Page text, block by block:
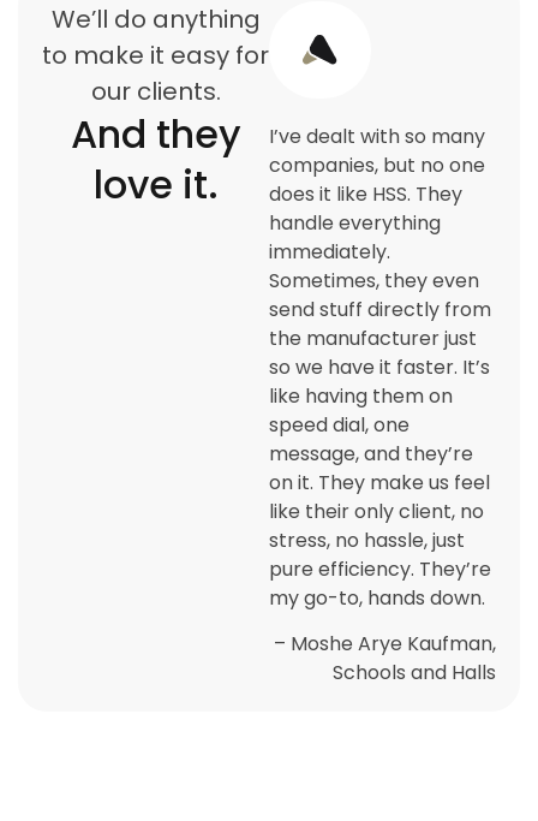
We’ll do anything
to make it easy for
our clients.
And they
love it.
I’ve dealt with so many
companies, but no one
does it like HSS. They
handle everything
immediately.
Sometimes, they even
send stuff directly from
the manufacturer just
so we have it faster. It’s
like having them on
speed dial, one
message, and they’re
on it. They make us feel
like their only client, no
stress, no hassle, just
pure efficiency. They’re
my go-to, hands down.
– Moshe Arye Kaufman,
Schools and Halls